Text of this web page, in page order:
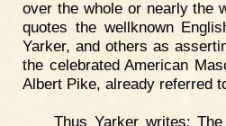
over the whole or nearly the
quotes the wellknown
Yarker, and others as
the celebrated American
Albert Pike, already referred
Thus Yarker writes: